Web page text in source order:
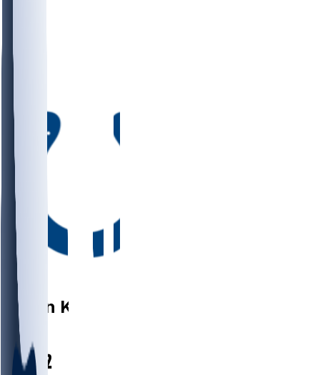
Arden Key
# 98
AGE30.2